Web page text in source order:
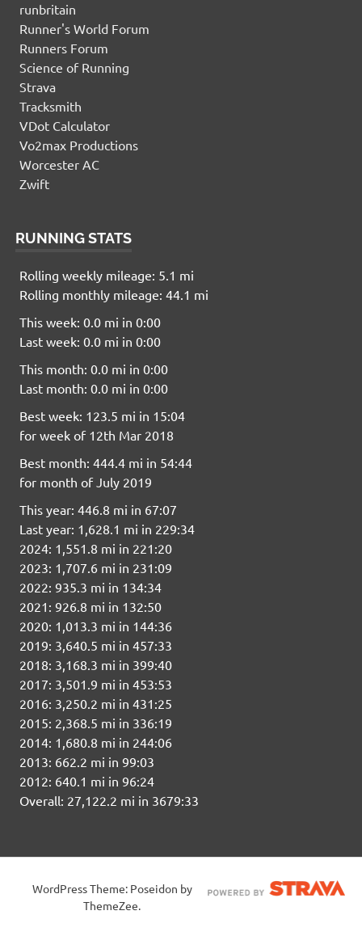
runbritain
Runner's World Forum
Runners Forum
Science of Running
Strava
Tracksmith
VDot Calculator
Vo2max Productions
Worcester AC
Zwift
RUNNING STATS
Rolling weekly mileage: 5.1 mi
Rolling monthly mileage: 44.1 mi
This week: 0.0 mi in 0:00
Last week: 0.0 mi in 0:00
This month: 0.0 mi in 0:00
Last month: 0.0 mi in 0:00
Best week: 123.5 mi in 15:04
for week of 12th Mar 2018
Best month: 444.4 mi in 54:44
for month of July 2019
This year: 446.8 mi in 67:07
Last year: 1,628.1 mi in 229:34
2024: 1,551.8 mi in 221:20
2023: 1,707.6 mi in 231:09
2022: 935.3 mi in 134:34
2021: 926.8 mi in 132:50
2020: 1,013.3 mi in 144:36
2019: 3,640.5 mi in 457:33
2018: 3,168.3 mi in 399:40
2017: 3,501.9 mi in 453:53
2016: 3,250.2 mi in 431:25
2015: 2,368.5 mi in 336:19
2014: 1,680.8 mi in 244:06
2013: 662.2 mi in 99:03
2012: 640.1 mi in 96:24
Overall: 27,122.2 mi in 3679:33
WordPress Theme: Poseidon by
ThemeZee.